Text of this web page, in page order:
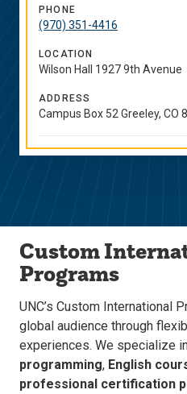
PHONE
(970) 351-4416
LOCATION
Wilson Hall 1927 9th Avenue
ADDRESS
Campus Box 52 Greeley, CO
Custom
Programs
UNC’s Custom International
global audience through
experiences. We specialize
programming, English
professional certification